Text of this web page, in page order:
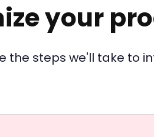
your
the steps we'll take to